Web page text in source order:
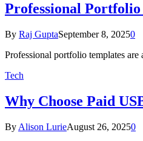
Professional
By Raj GuptaSeptember 8, 20250
Professional portfolio templates
Tech
Why Choose Paid
By Alison LurieAugust 26, 20250